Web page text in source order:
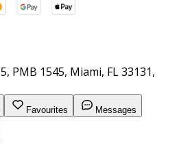
PMB 1545, Miami, FL 33131,
Favourites Messages